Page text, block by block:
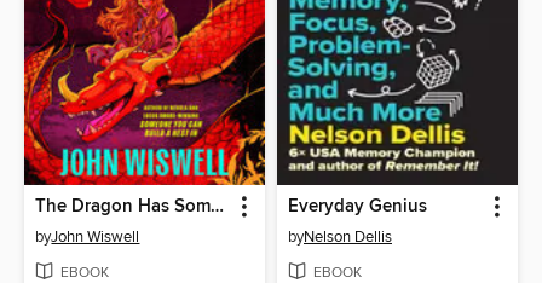
The Dragon Has Some Complaints
byJohn Wiswell
EBOOK
Everyday Genius
byNelson Dellis
EBOOK